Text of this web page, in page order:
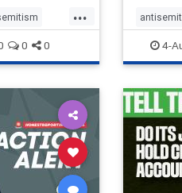
...
humanrights
zionism
0 0
mass
Gaza.
genocide
IHRA
stophate
4-